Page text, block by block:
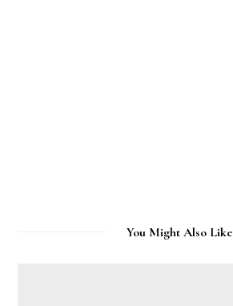
You Might Also Like